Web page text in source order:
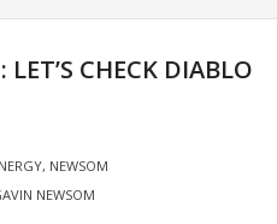
CHECK DIABLO
, NEWSOM
NEWSOM